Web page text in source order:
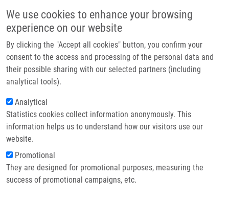
We use cookies to enhance your browsing
experience on our website
By clicking the "Accept all cookies" button, you confirm your
consent to the access and processing of the personal data and
their possible sharing with our selected partners (including
analytical tools).
Analytical
Statistics cookies collect information anonymously. This
information helps us to understand how our visitors use our
website.
Promotional
They are designed for promotional purposes, measuring the
success of promotional campaigns, etc.
Main
Domů
Partner institutions
Technologie a služby
Kontakt
Drobečková navigace
Domů
METHOD OF IDENTIFICATION OF ENTITIES FROM MASS SPECTRA
(Hruška)
METHOD OF IDENTIFICATION OF
ENTITIES FROM MASS SPECTRA
(Hruška)
METHOD OF IDENTIFICATION OF ENTITIES FROM MASS